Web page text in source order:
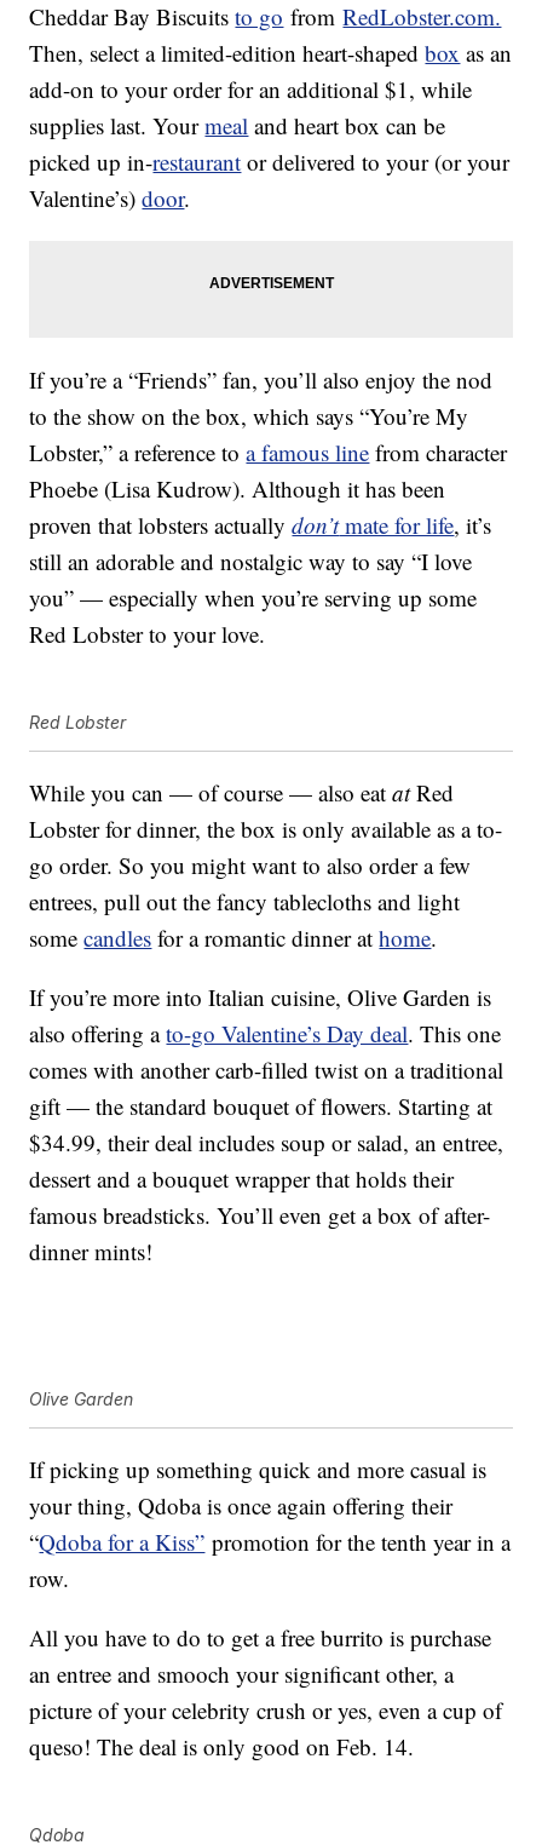
Cheddar Bay Biscuitsto go fromRedLobster.com.
Then, select a limited-edition heart-shapedbox as an
add-on to your order for an additional $1, while
supplies last. Yourmeal and heart box can be
picked up in-restaurant or delivered to your (or your
Valentine’s)door.
If you’re a “Friends” fan, you’ll also enjoy the nod
to the show on the box, which says “You’re My
Lobster,” a reference toa famous line from character
Phoebe (Lisa Kudrow). Although it has been
proven that lobsters actuallydon’tmate for life, it’s
still an adorable and nostalgic way to say “I love
you” — especially when you’re serving up some
Red Lobster to your love.
Red Lobster
While you can — of course — also eatatRed
Lobster for dinner, the box is only available as a to-
go order. So you might want to also order a few
entrees, pull out the fancy tablecloths and light
somecandles for a romantic dinner athome.
If you’re more into Italian cuisine, Olive Garden is
also offering ato-go Valentine’s Day deal. This one
comes with another carb-filled twist on a traditional
gift — the standard bouquet of flowers. Starting at
$34.99, their deal includes soup or salad, an entree,
dessert and a bouquet wrapper that holds their
famous breadsticks. You’ll even get a box of after-
dinner mints!
Olive Garden
If picking up something quick and more casual is
your thing, Qdoba is once again offering their
“Qdoba for a Kiss” promotion for the tenth year in a
row.
All you have to do to get a free burrito is purchase
an entree and smooch your significant other, a
picture of your celebrity crush or yes, even a cup of
queso! The deal is only good on Feb. 14.
Qdoba